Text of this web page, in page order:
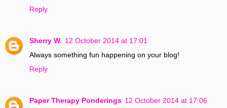
Reply
Sherry W. 12 October 2014 at 17:01
Always something fun happening on your blog!
Reply
Paper Therapy Ponderings 12 October 2014 at 17:06